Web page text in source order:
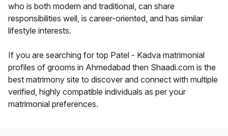
who is both modern and traditional, can share
responsibilities well, is career-oriented, and has similar
lifestyle interests.
If you are searching for top Patel - Kadva matrimonial
profiles of grooms in Ahmedabad then Shaadi.com is the
best matrimony site to discover and connect with multiple
verified, highly compatible individuals as per your
matrimonial preferences.